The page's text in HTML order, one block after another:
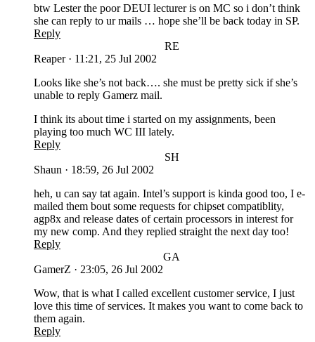
btw Lester the poor DEUI lecturer is on MC so i don’t think
she can reply to ur mails … hope she’ll be back today in SP.
Reply
RE
Reaper · 11:21, 25 Jul 2002
Looks like she’s not back…. she must be pretty sick if she’s
unable to reply Gamerz mail.
I think its about time i started on my assignments, been
playing too much WC III lately.
Reply
SH
Shaun · 18:59, 26 Jul 2002
heh, u can say tat again. Intel’s support is kinda good too, I e-
mailed them bout some requests for chipset compatiblity,
agp8x and release dates of certain processors in interest for
my new comp. And they replied straight the next day too!
Reply
GA
GamerZ · 23:05, 26 Jul 2002
Wow, that is what I called excellent customer service, I just
love this time of services. It makes you want to come back to
them again.
Reply